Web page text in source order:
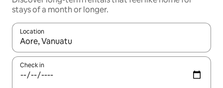
stays of a month or longer.
Location
When results are available, navigate with the up and down
Check in